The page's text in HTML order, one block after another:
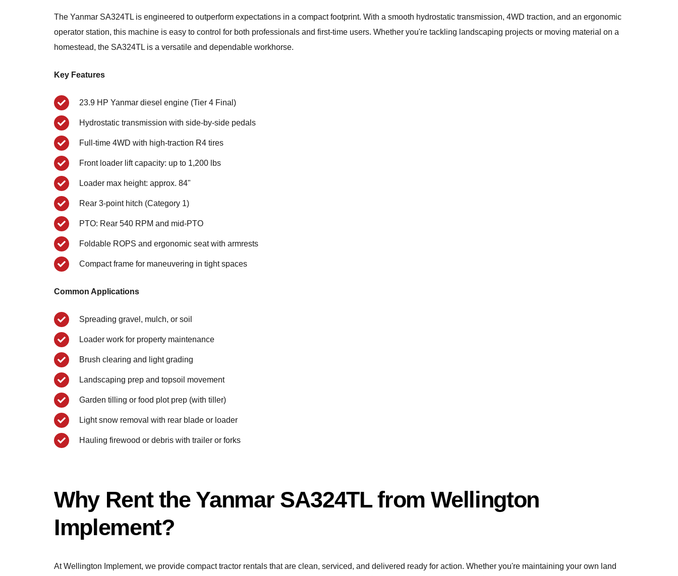
The Yanmar SA324TL is engineered to outperform expectations in a compact footprint. With a smooth hydrostatic transmission, 4WD traction, and an ergonomic
operator station, this machine is easy to control for both professionals and first-time users. Whether you're tackling landscaping projects or moving material on a
homestead, the SA324TL is a versatile and dependable workhorse.
Key Features
23.9 HP Yanmar diesel engine (Tier 4 Final)
Hydrostatic transmission with side-by-side pedals
Full-time 4WD with high-traction R4 tires
Front loader lift capacity: up to 1,200 lbs
Loader max height: approx. 84"
Rear 3-point hitch (Category 1)
PTO: Rear 540 RPM and mid-PTO
Foldable ROPS and ergonomic seat with armrests
Compact frame for maneuvering in tight spaces
Common Applications
Spreading gravel, mulch, or soil
Loader work for property maintenance
Brush clearing and light grading
Landscaping prep and topsoil movement
Garden tilling or food plot prep (with tiller)
Light snow removal with rear blade or loader
Hauling firewood or debris with trailer or forks
Why Rent the Yanmar SA324TL from Wellington
Implement?
At Wellington Implement, we provide compact tractor rentals that are clean, serviced, and delivered ready for action. Whether you're maintaining your own land